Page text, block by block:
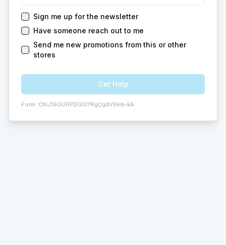
Sign me up for the newsletter
Have someone reach out to me
Send me new promotions from this or other
stores
Get Help
Form: ChIJ19GU6PDGUIYRgCgdV6km-kA